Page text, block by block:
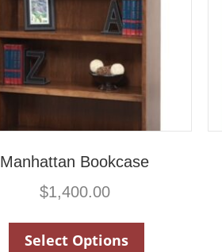
Manhattan Bookcase
$1,400.00
Select Options